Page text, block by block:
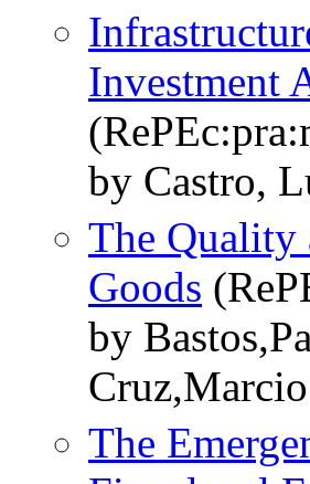
Investment
by Castro,
The Quality
Goods
by
Cruz,Marcio
The